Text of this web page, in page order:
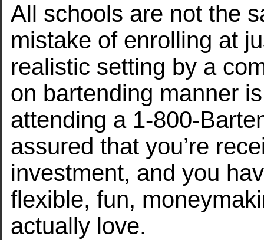
All schools are not the
mistake of enrolling at
realistic setting by a
on bartending manner
attending a 1-800-
assured that you’re
investment, and you
flexible, fun,
actually love.